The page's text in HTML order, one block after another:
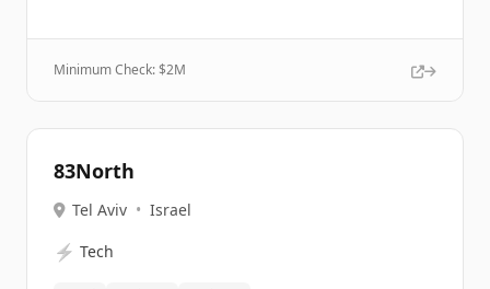
Minimum Check: $2M
83North
Tel Aviv • Israel
⚡ Tech